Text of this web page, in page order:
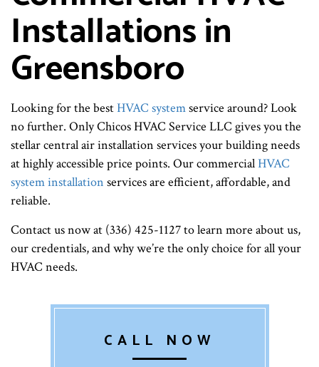
Installations in
Greensboro
Looking for the bestHVAC systemservice around? Look
no further. Only Chicos HVAC Service LLC gives you the
stellar central air installation services your building needs
at highly accessible price points. Our commercialHVAC
system installation services are efficient, affordable, and
reliable.
Contact us now at (336) 425-1127 to learn more about us,
our credentials, and why we’re the only choice for all your
HVAC needs.
CALL NOW